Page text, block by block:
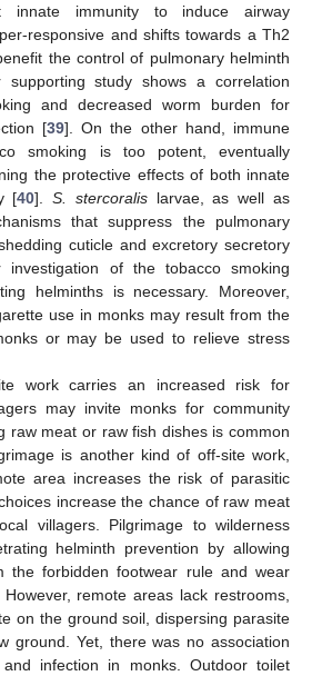
innate immunity to induce airway
responsive and shifts towards a Th2
the control of pulmonary helminth
supporting study shows a correlation
and decreased worm burden for
[39]. On the other hand, immune
smoking is too potent, eventually
the protective effects of both innate
[40].S. stercoralislarvae, as well as
that suppress the pulmonary
cuticle and excretory secretory
investigation of the tobacco smoking
helminths is necessary. Moreover,
use in monks may result from the
or may be used to relieve stress
work carries an increased risk for
may invite monks for community
raw meat or raw fish dishes is common
is another kind of off-site work,
area increases the risk of parasitic
increase the chance of raw meat
villagers. Pilgrimage to wilderness
helminth prevention by allowing
the forbidden footwear rule and wear
remote areas lack restrooms,
on the ground soil, dispersing parasite
ground. Yet, there was no association
infection in monks. Outdoor toilet